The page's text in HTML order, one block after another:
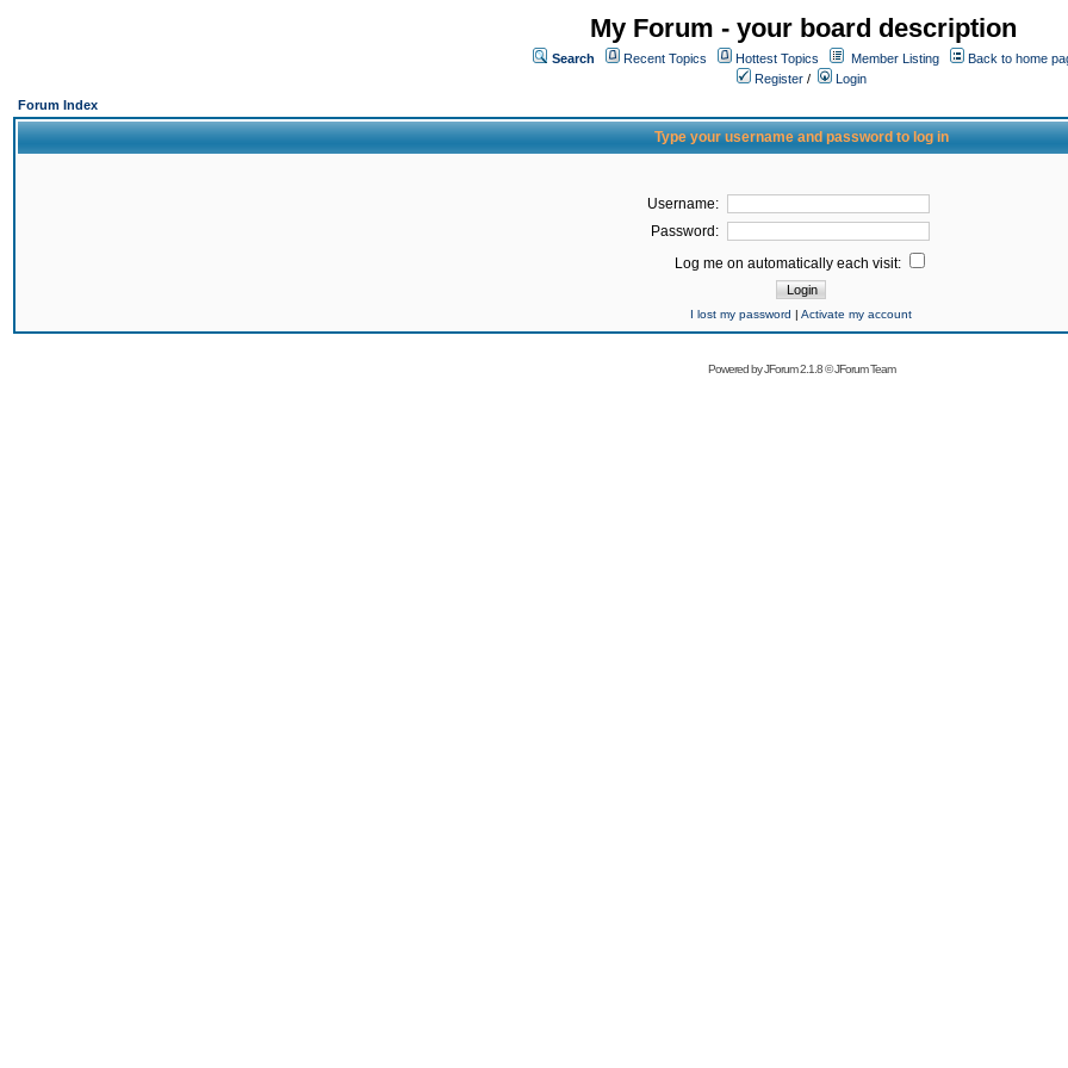
My Forum - your board description
Search Recent Topics Hottest Topics Member Listing
Back to home
Register /
Login
Forum Index
Type your username and password to log in
Username:
Password:
Log me on automatically each visit:
I lost my password | Activate my account
Powered byJForum 2.1.8©JForum Team